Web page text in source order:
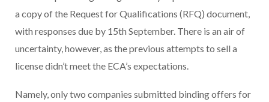
a copy of the Request for Qualifications (RFQ) document,
with responses due by 15th September. There is an air of
uncertainty, however, as the previous attempts to sell a
license didn’t meet the ECA’s expectations.
Namely, only two companies submitted binding offers for